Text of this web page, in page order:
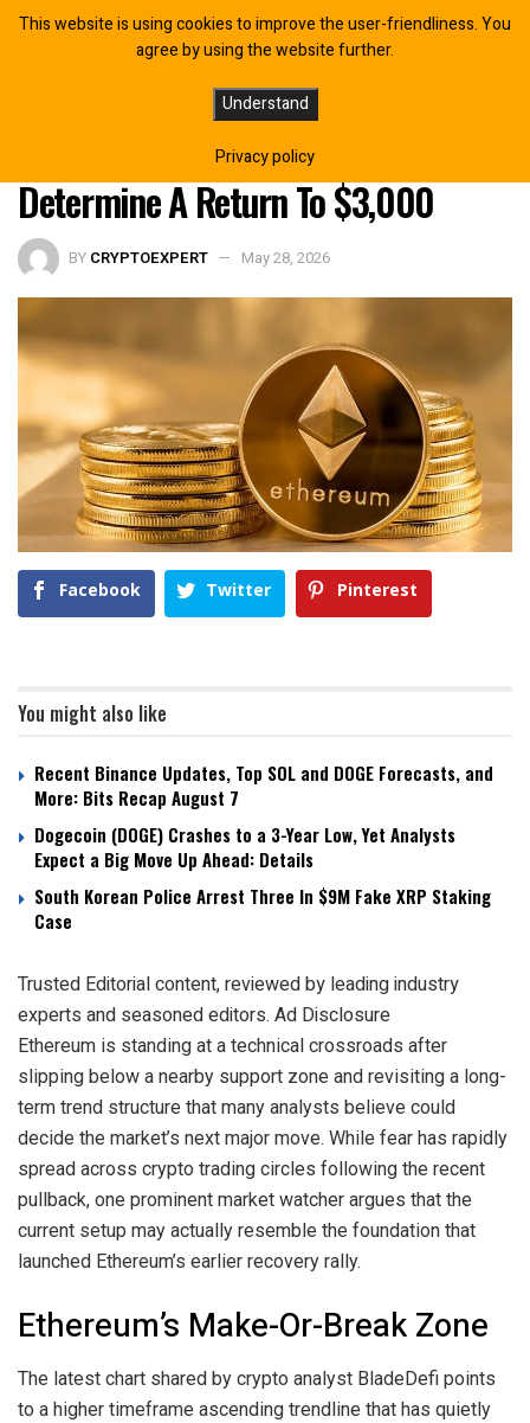
Ethereum Just Entered The Most
Important Level That Could
Determine A Return To $3,000
BY CRYPTOEXPERT May 28, 2026
Facebook Twitter Pinterest
You might also like
Recent Binance Updates, Top SOL and DOGE Forecasts, and
More: Bits Recap August 7
Dogecoin (DOGE) Crashes to a 3-Year Low, Yet Analysts
Expect a Big Move Up Ahead: Details
South Korean Police Arrest Three In $9M Fake XRP Staking
Case
Trusted Editorial content, reviewed by leading industry
experts and seasoned editors. Ad Disclosure
Ethereum is standing at a technical crossroads after
slipping below a nearby support zone and revisiting a long-
term trend structure that many analysts believe could
decide the market’s next major move. While fear has rapidly
spread across crypto trading circles following the recent
pullback, one prominent market watcher argues that the
current setup may actually resemble the foundation that
launched Ethereum’s earlier recovery rally.
Ethereum’s Make-Or-Break Zone
The latest chart shared by crypto analyst BladeDefi points
to a higher timeframe ascending trendline that has quietly
This website is using cookies to improve the user-friendliness. You
agree by using the website further.
Understand
Privacy policy